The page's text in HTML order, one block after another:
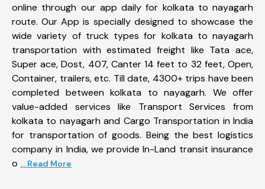
online through our app daily for kolkata to nayagarh
route. Our App is specially designed to showcase the
wide variety of truck types for kolkata to nayagarh
transportation with estimated freight like Tata ace,
Super ace, Dost, 407, Canter 14 feet to 32 feet, Open,
Container, trailers, etc. Till date, 4300+ trips have been
completed between kolkata to nayagarh. We offer
value-added services like Transport Services from
kolkata to nayagarh and Cargo Transportation in India
for transportation of goods. Being the best logistics
company in India, we provide In-Land transit insurance
o ... Read More